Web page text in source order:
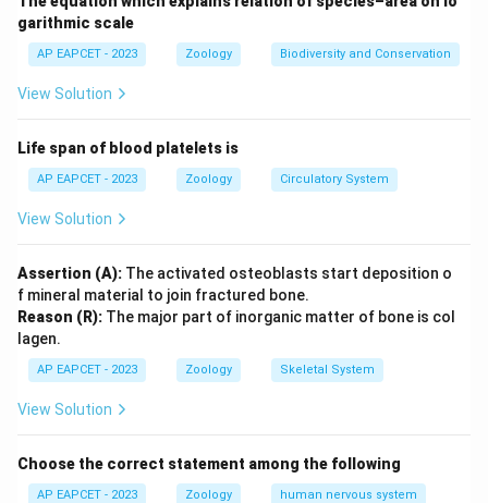
garithmic scale
AP EAPCET - 2023 Zoology Biodiversity and Conservation
View Solution
Life span of blood platelets is
AP EAPCET - 2023 Zoology Circulatory System
View Solution
Assertion (A): The activated osteoblasts start deposition o
f mineral material to join fractured bone.
Reason (R): The major part of inorganic matter of bone is col
lagen.
AP EAPCET - 2023 Zoology Skeletal System
View Solution
Choose the correct statement among the following
AP EAPCET - 2023 Zoology human nervous system